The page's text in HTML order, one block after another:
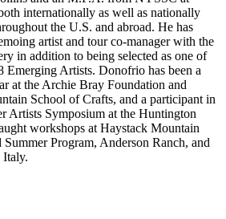
internationally as well as nationally
the U.S. and abroad. He has
artist and tour co-manager with the
in addition to being selected as one of
Emerging Artists. Donofrio has been a
at the Archie Bray Foundation and
School of Crafts, and a participant in
Artists Symposium at the Huntington
workshops at Haystack Mountain
Program, Anderson Ranch, and
Italy.